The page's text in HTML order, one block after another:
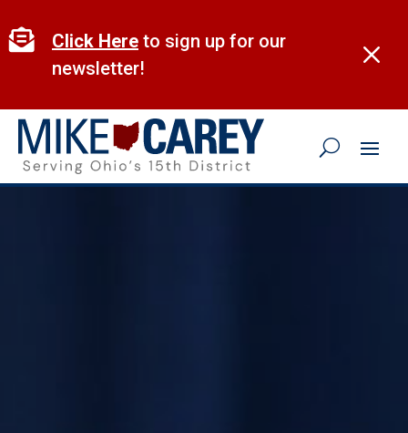
to
content
M
 Click Here to sign up for our
newsletter!